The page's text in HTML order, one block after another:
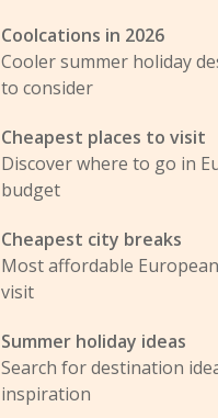
Coolcations in 2026
Cooler summer holiday
to consider
Cheapest places to visit
Discover where to go in
budget
Cheapest city breaks
Most affordable
visit
Summer holiday ideas
Search for destination
inspiration